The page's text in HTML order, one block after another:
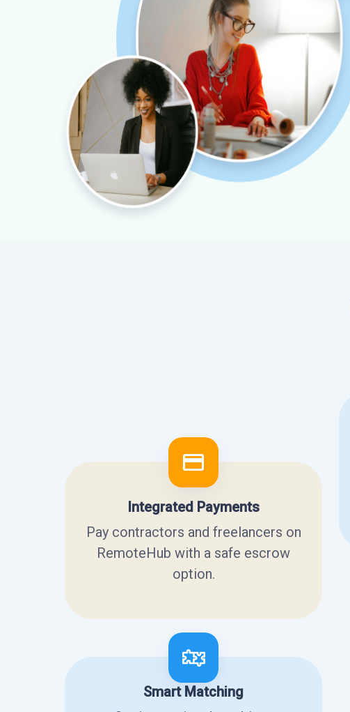
Integrated Payments
Pay contractors and freelancers on
RemoteHub with a safe escrow
option.
Smart Matching